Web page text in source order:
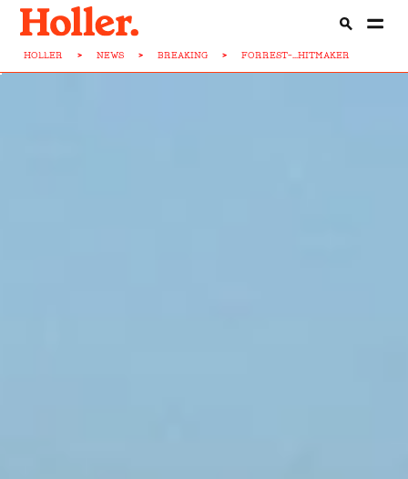
HOLLER > NEWS > BREAKING > FORREST-...HITMAKER